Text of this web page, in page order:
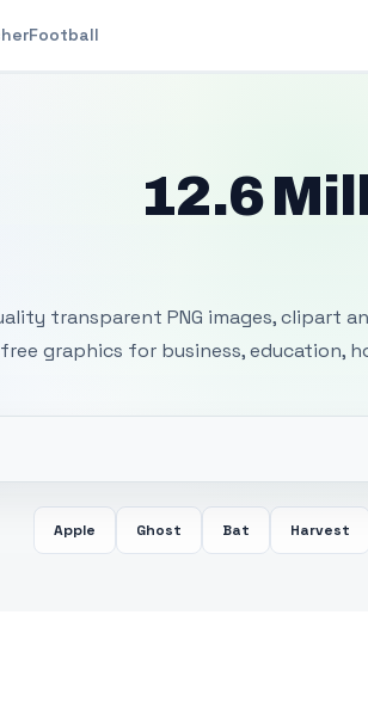
Football
12.6
transparent PNG images, clipart
graphics for business, education,
Apple Ghost Bat Harvest